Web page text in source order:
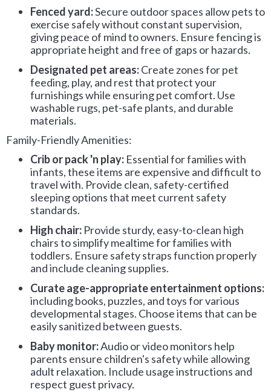
Fenced yard:Secure outdoor spaces allow pets to
exercise safely without constant supervision,
giving peace of mind to owners. Ensure fencing is
appropriate height and free of gaps or hazards.
Designated pet areas:Create zones for pet
feeding, play, and rest that protect your
furnishings while ensuring pet comfort. Use
washable rugs, pet-safe plants, and durable
materials.
Family-Friendly Amenities:
Crib or pack 'n play: Essential for families with
infants, these items are expensive and difficult to
travel with. Provide clean, safety-certified
sleeping options that meet current safety
standards.
High chair: Provide sturdy, easy-to-clean high
chairs to simplify mealtime for families with
toddlers. Ensure safety straps function properly
and include cleaning supplies.
Curateage-appropriate entertainment options:
including books, puzzles, and toys for various
developmental stages. Choose items that can be
easily sanitized between guests.
Baby monitor:Audio or video monitors help
parents ensure children's safety while allowing
adult relaxation. Include usage instructions and
respect guest privacy.